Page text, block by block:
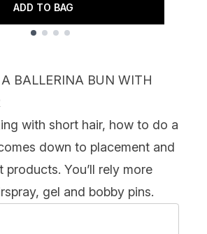
ADD TO BAG
BALLERINA BUN WITH
with short hair, how to do a
down to placement and
products. You’ll rely more
gel and bobby pins.